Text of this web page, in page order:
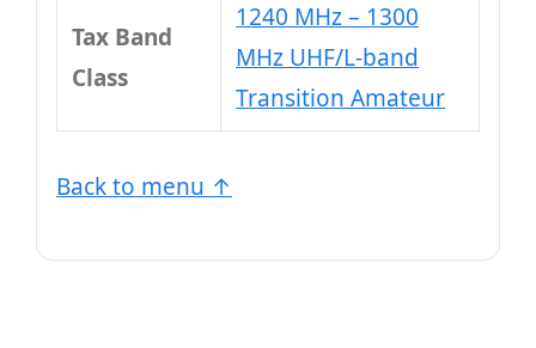
Tax Band
Class
1240 MHz – 1300
MHz UHF/L-band
Transition Amateur
Back to menu ↑